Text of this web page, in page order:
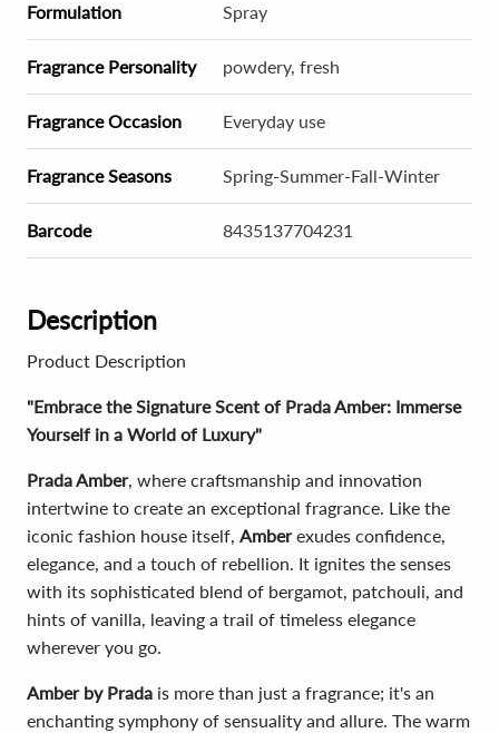
Formulation Spray
Fragrance Personality powdery, fresh
Fragrance Occasion Everyday use
Fragrance Seasons Spring-Summer-Fall-Winter
Barcode 8435137704231
Description
Product Description
"Embrace the Signature Scent of Prada Amber: Immerse
Yourself in a World of Luxury"
Prada Amber, where craftsmanship and innovation
intertwine to create an exceptional fragrance. Like the
iconic fashion house itself, Amberexudes confidence,
elegance, and a touch of rebellion. It ignites the senses
with its sophisticated blend of bergamot, patchouli, and
hints of vanilla, leaving a trail of timeless elegance
wherever you go.
Amber by Prada is more than just a fragrance; it's an
enchanting symphony of sensuality and allure. The warm